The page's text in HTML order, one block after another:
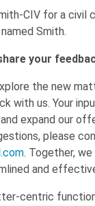
CIV for a civil
Smith.
your
the new
with us. Your
expand our
please
. Together,
and
centric